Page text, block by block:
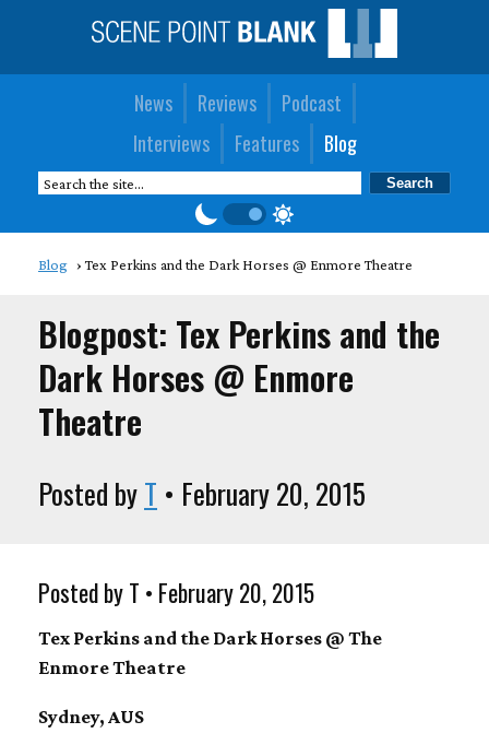
News Reviews
Podcast
Interviews
Features Blog
Blog Tex Perkins and the Dark Horses @ Enmore Theatre
Blogpost: Tex Perkins and the
Dark Horses @ Enmore
Theatre
Posted byT • February 20, 2015
Posted by T • February 20, 2015
Tex Perkins and the Dark Horses @ The
Enmore Theatre
Sydney, AUS